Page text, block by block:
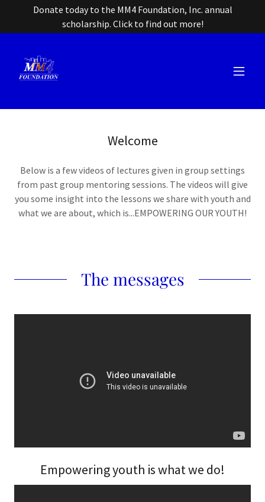
Donate today to the MM4 Foundation, Inc. annual
scholarship. Click to find out more!
Welcome
Below is a few videos of lectures given in group settings
from past group mentoring sessions. The videos will give
you some insight into the lessons we share with youth and
what we are about, which is...EMPOWERING OUR YOUTH!
The messages
Empowering youth is what we do!